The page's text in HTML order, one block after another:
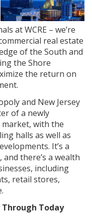
at WCRE – we’re
real estate
of the South and
the Shore
the return on
and New Jersey
of a newly
market, with the
halls as well as
It’s a
there’s a wealth
including
retail stores,
Today